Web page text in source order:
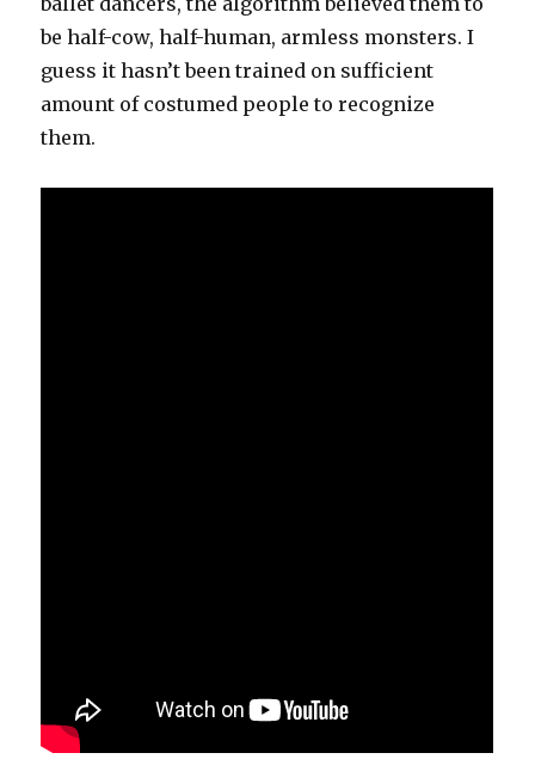
be half-cow, half-human, armless monsters. I
guess it hasn’t been trained on sufficient
amount of costumed people to recognize
them.